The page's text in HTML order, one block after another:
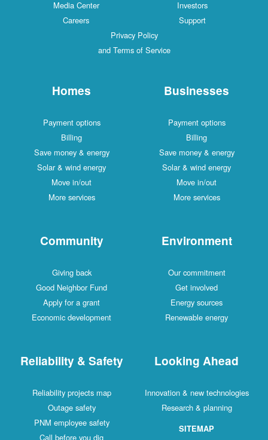
Media Center
Investors
Careers
Support
Privacy Policy
and Terms of Service
Homes
Payment options
Billing
Save money & energy
Solar & wind energy
Move in/out
More services
Businesses
Payment options
Billing
Save money & energy
Solar & wind energy
Move in/out
More services
Community
Giving back
Good Neighbor Fund
Apply for a grant
Economic development
Environment
Our commitment
Get involved
Energy sources
Renewable energy
Reliability & Safety
Reliability projects map
Outage safety
PNM employee safety
Call before you dig
Looking Ahead
Innovation & new technologies
Research & planning
SITEMAP